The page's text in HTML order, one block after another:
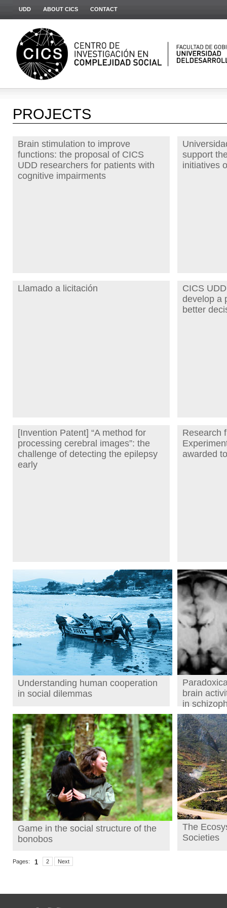
UDD ABOUT CICS CONTACT
PROJECTS
Brain stimulation to improve
functions: the proposal of CICS
UDD researchers for patients with
cognitive impairments
support
initiatives
Llamado a licitación
CICS
develop a
better
[Invention Patent] “A method for
processing cerebral images”: the
challenge of detecting the epilepsy
early
Research
awarded
Understanding human cooperation
in social dilemmas
brain
in
Game in the social structure of the
bonobos
The
Societies
Pages: 1 2 Next